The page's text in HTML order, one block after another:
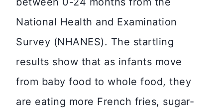
National Health and Examination
Survey (NHANES). The startling
results show that as infants move
from baby food to whole food, they
are eating more French fries, sugar-